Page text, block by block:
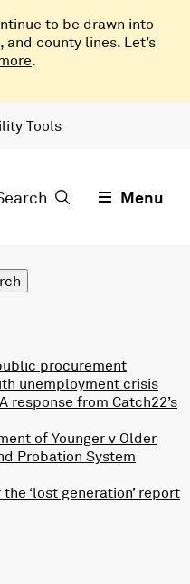
to be drawn into
county lines. Let’s
.
Tools
Menu
procurement
unemployment crisis
response from Catch22’s
of Younger v Older
Probation System
‘lost generation’ report